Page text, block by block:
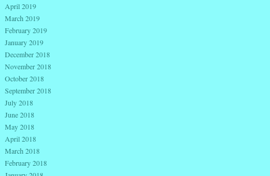
April 2019
March 2019
February 2019
January 2019
December 2018
November 2018
October 2018
September 2018
July 2018
June 2018
May 2018
April 2018
March 2018
February 2018